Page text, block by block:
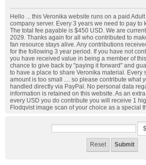
Hello ... this Veronika website runs on a paid
company server. Every 3 years we need to pay to
The total fee payable is $450 USD. We are
2029. Thanks again for all who contributed to
fan resource stays alive. Any contributions
for the following 3 year period. If you have not
you have received value in being a member of
chance to give back by "paying it forward" and
to have a place to share Veronika material. Every
amount is too small .... so please contribute what
handled directly via PayPal. No personal data
information is retained on this website. As an
every USD you do contribute you will receive 1
Flodqvist image scan of your choice as a special